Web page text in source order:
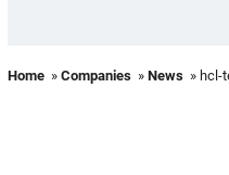
Home » Companies » News » hcl-